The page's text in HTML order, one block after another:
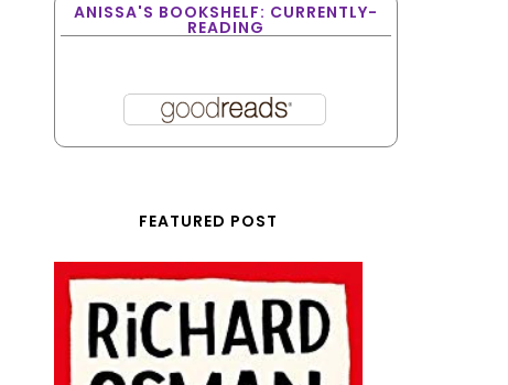
ANISSA'S BOOKSHELF: CURRENTLY-
READING
FEATURED POST